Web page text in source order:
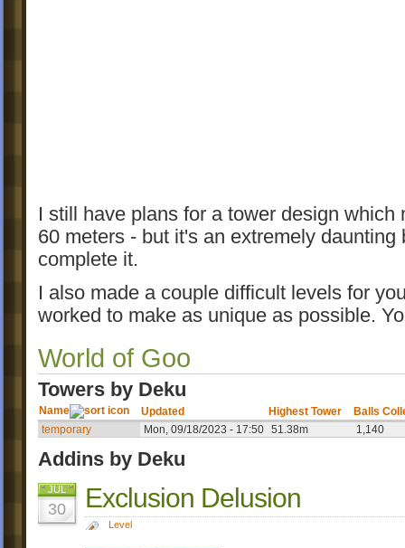
I still have plans for a tower design
60 meters - but it's an extremely
complete it.
I also made a couple difficult levels for
worked to make as unique as possible.
World of Goo
Towers by Deku
Name Updated Highest Tower
Balls
temporary
Mon, 09/18/2023 - 17:50 51.38m 1,140
Addins by Deku
JUL
30 Exclusion Delusion
Level